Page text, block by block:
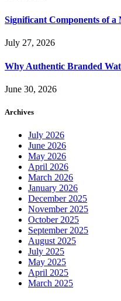
Significant Components of
July 27, 2026
Why Authentic Branded
June 30, 2026
Archives
July 2026
June 2026
May 2026
April 2026
March 2026
January 2026
December 2025
November 2025
October 2025
September 2025
August 2025
July 2025
May 2025
April 2025
March 2025